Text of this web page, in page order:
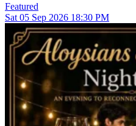
Featured
Sat 05 Sep 2026 18:30 PM